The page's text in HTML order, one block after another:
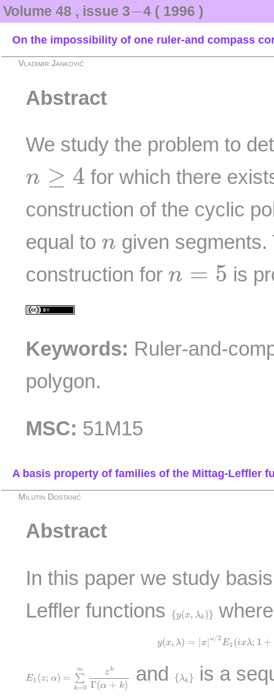
Volume 48 , issue 3−4 ( 1996 )
On the impossibility of one ruler-and compass
Vladimir Janković
Abstract
We study the problem to
n ≥ 4
n ≥4
for which there
construction of the cyclic
equal to n
n given
construction for n = 5
n =5 is
Keywords: Ruler-and-
polygon.
MSC: 51M15
A basis property of families of the Mittag-Leffler
Milutin Dostanić
Abstract
In this paper we study
Leffler functions {y(x, λk )}
{y (x k } where
y(x, λ) = |x |ω/2E1 (ixλ; 1 +
y ) |x|ω E
E1 (z; α) =
∞
∑
k=0
z k
Γ(α + k)
=0 α and {λk }
{λk }
is a